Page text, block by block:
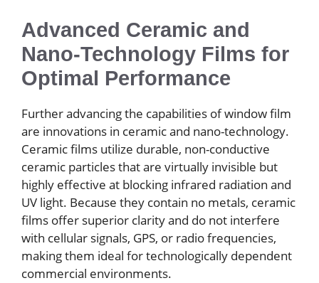
Advanced Ceramic and
Nano-Technology Films for
Optimal Performance
Further advancing the capabilities of window film
are innovations in ceramic and nano-technology.
Ceramic films utilize durable, non-conductive
ceramic particles that are virtually invisible but
highly effective at blocking infrared radiation and
UV light. Because they contain no metals, ceramic
films offer superior clarity and do not interfere
with cellular signals, GPS, or radio frequencies,
making them ideal for technologically dependent
commercial environments.